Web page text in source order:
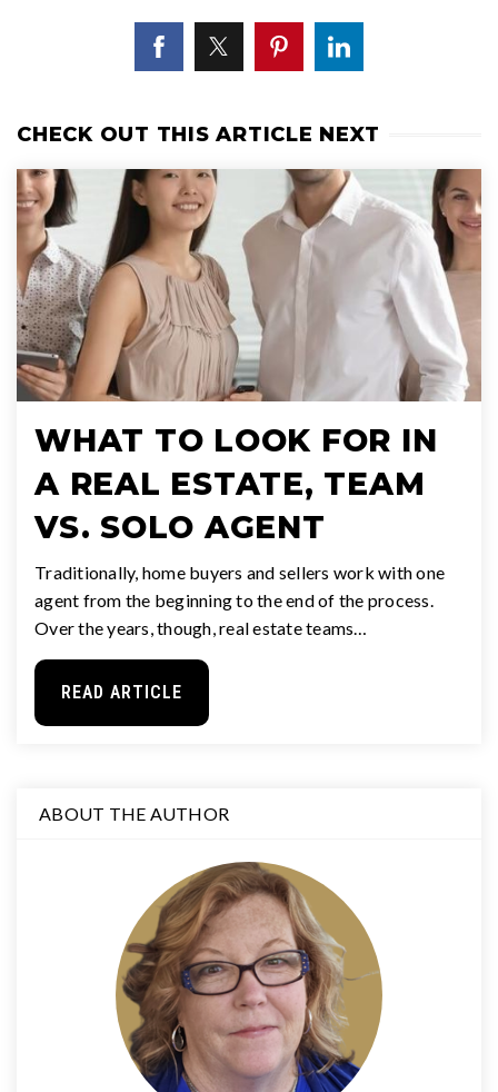
CHECK OUT THIS ARTICLE NEXT
WHAT TO LOOK FOR IN
A REAL ESTATE, TEAM
VS. SOLO AGENT
Traditionally, home buyers and sellers work with one
agent from the beginning to the end of the process.
Over the years, though, real estate teams…
READ ARTICLE
ABOUT THE AUTHOR